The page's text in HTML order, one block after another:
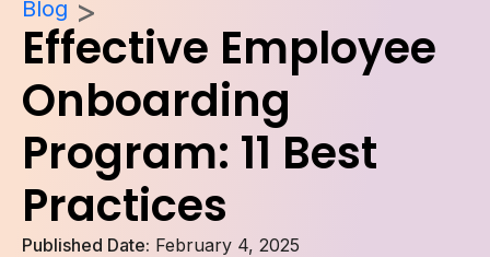
Blog
Effective Employee
Onboarding
Program: 11 Best
Practices
Published Date: February 4, 2025